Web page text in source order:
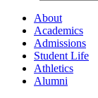
About
Academics
Admissions
Student Life
Athletics
Alumni